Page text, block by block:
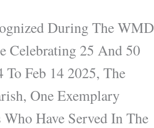
During The WMD
Celebrating 25 And 50
Feb 14 2025, The
One Exemplary
Have Served In The